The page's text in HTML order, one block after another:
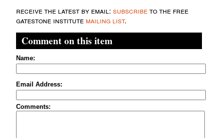
receive the latest by email: subscribeto the free
gatestone institute mailing list.
Comment on this item
Name:
Email Address:
Comments: